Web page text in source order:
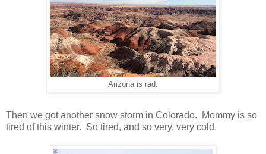
Arizona is rad.
Then we got another snow storm in Colorado. Mommy is so
tired of this winter. So tired, and so very, very cold.